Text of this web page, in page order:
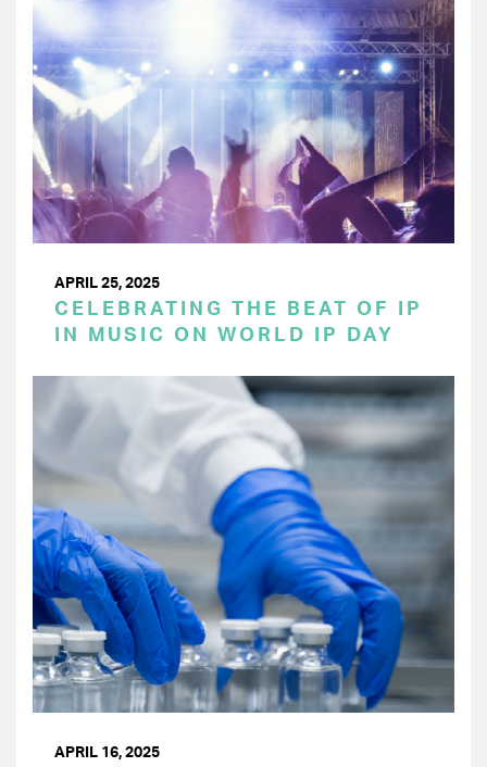
APRIL 25, 2025
CELEBRATING THE BEAT OF IP
IN MUSIC ON WORLD IP DAY
APRIL 16, 2025